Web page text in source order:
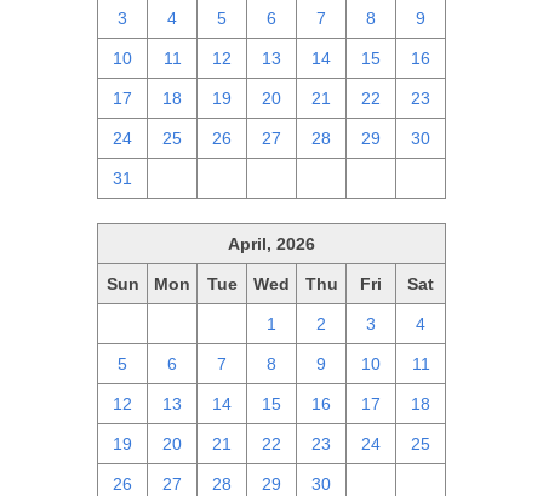
3 4 5 6 7 8 9
10 11 12 13 14 15 16
17 18 19 20 21 22 23
24 25 26 27 28 29 30
31
April, 2026
Sun Mon Tue Wed Thu Fri Sat
1 2 3 4
5 6 7 8 9 10 11
12 13 14 15 16 17 18
19 20 21 22 23 24 25
26 27 28 29 30